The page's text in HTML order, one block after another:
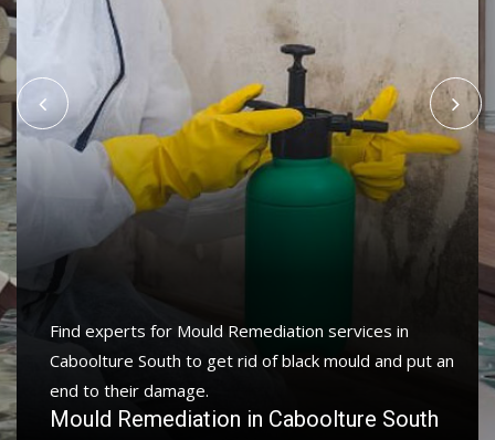
Find experts for Mould Remediation services in
Caboolture South to get rid of black mould and put an
end to their damage.
Mould Remediation in Caboolture South